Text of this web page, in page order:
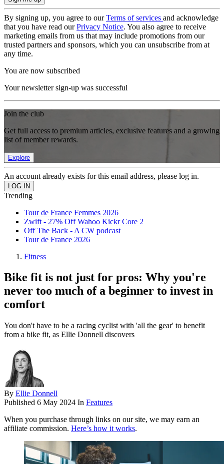
By signing up, you agree to ourTerms of services and acknowledge
that you have read ourPrivacy Notice. You also agree to receive
marketing emails from us that may include promotions from our
trusted partners and sponsors, which you can unsubscribe from at
any time.
You are now subscribed
Your newsletter sign-up was successful
Join the club
Get full access to premium articles, exclusive features and a growing
list of member rewards.
Explore
An account already exists for this email address, please log in.
Trending
Tour de France Femmes 2026
Zwift - 27% Off Wahoo Kickr Core 2
Off The Back - A CW podcast
Tour de France 2026
Fitness
Bike fit is not just for pros: Why you're
never too much of a beginner to invest in
comfort
You don't have to be a racing cyclist with 'all the gear' to benefit
from a bike fit, as Ellie Donnell discovers
By Ellie Donnell
Published 6 May 2024 In Features
When you purchase through links on our site, we may earn an
affiliate commission. Here’s how it works.